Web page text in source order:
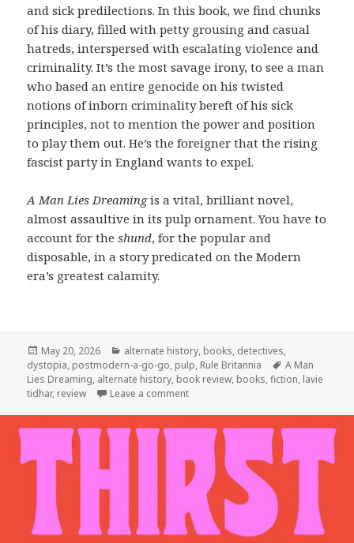
and sick predilections. In this book, we find chunks
of his diary, filled with petty grousing and casual
hatreds, interspersed with escalating violence and
criminality. It’s the most savage irony, to see a man
who based an entire genocide on his twisted
notions of inborn criminality bereft of his sick
principles, not to mention the power and position
to play them out. He’s the foreigner that the rising
fascist party in England wants to expel.
A Man Lies Dreamingis a vital, brilliant novel,
almost assaultive in its pulp ornament. You have to
account for theshund, for the popular and
disposable, in a story predicated on the Modern
era’s greatest calamity.
Posted
on
May 20, 2026 Categories
alternate history, books, detectives,
dystopia, postmodern-a-go-go, pulp, Rule Britannia Tags
A Man
Lies Dreaming, alternate history, book review, books,fiction, lavie
tidhar, review Leave a commenton The Past is Twisted into Pulp in